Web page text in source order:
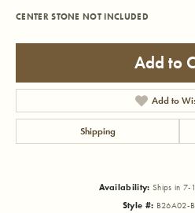
CENTER STONE NOT INCLUDED
Add to
Add to
Shipping
Availability: Ships in 7-
Style #: B26A02-